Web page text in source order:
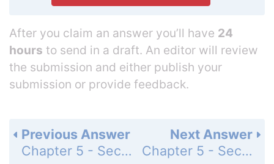
After you claim an answer you’ll have 24
hours to send in a draft. An editor will review
the submission and either publish your
submission or provide feedback.
Next Answer
Chapter 5 - Section 5.1 - Ratios, Rates, and Proportions - Exercises - Page 228: 8a
Previous Answer
Chapter 5 - Section 5.1 - Ratios, Rates, and Proportions - Exercises - Page 228: 7a